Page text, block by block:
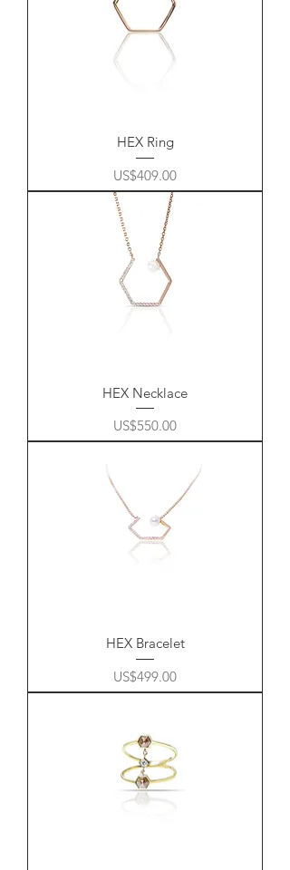
HEX Ring
Price
US$409.00
HEX Necklace
Price
US$550.00
HEX Bracelet
Price
US$499.00